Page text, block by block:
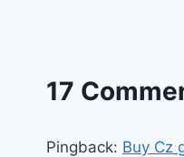
17
Pingback: Buy Cz